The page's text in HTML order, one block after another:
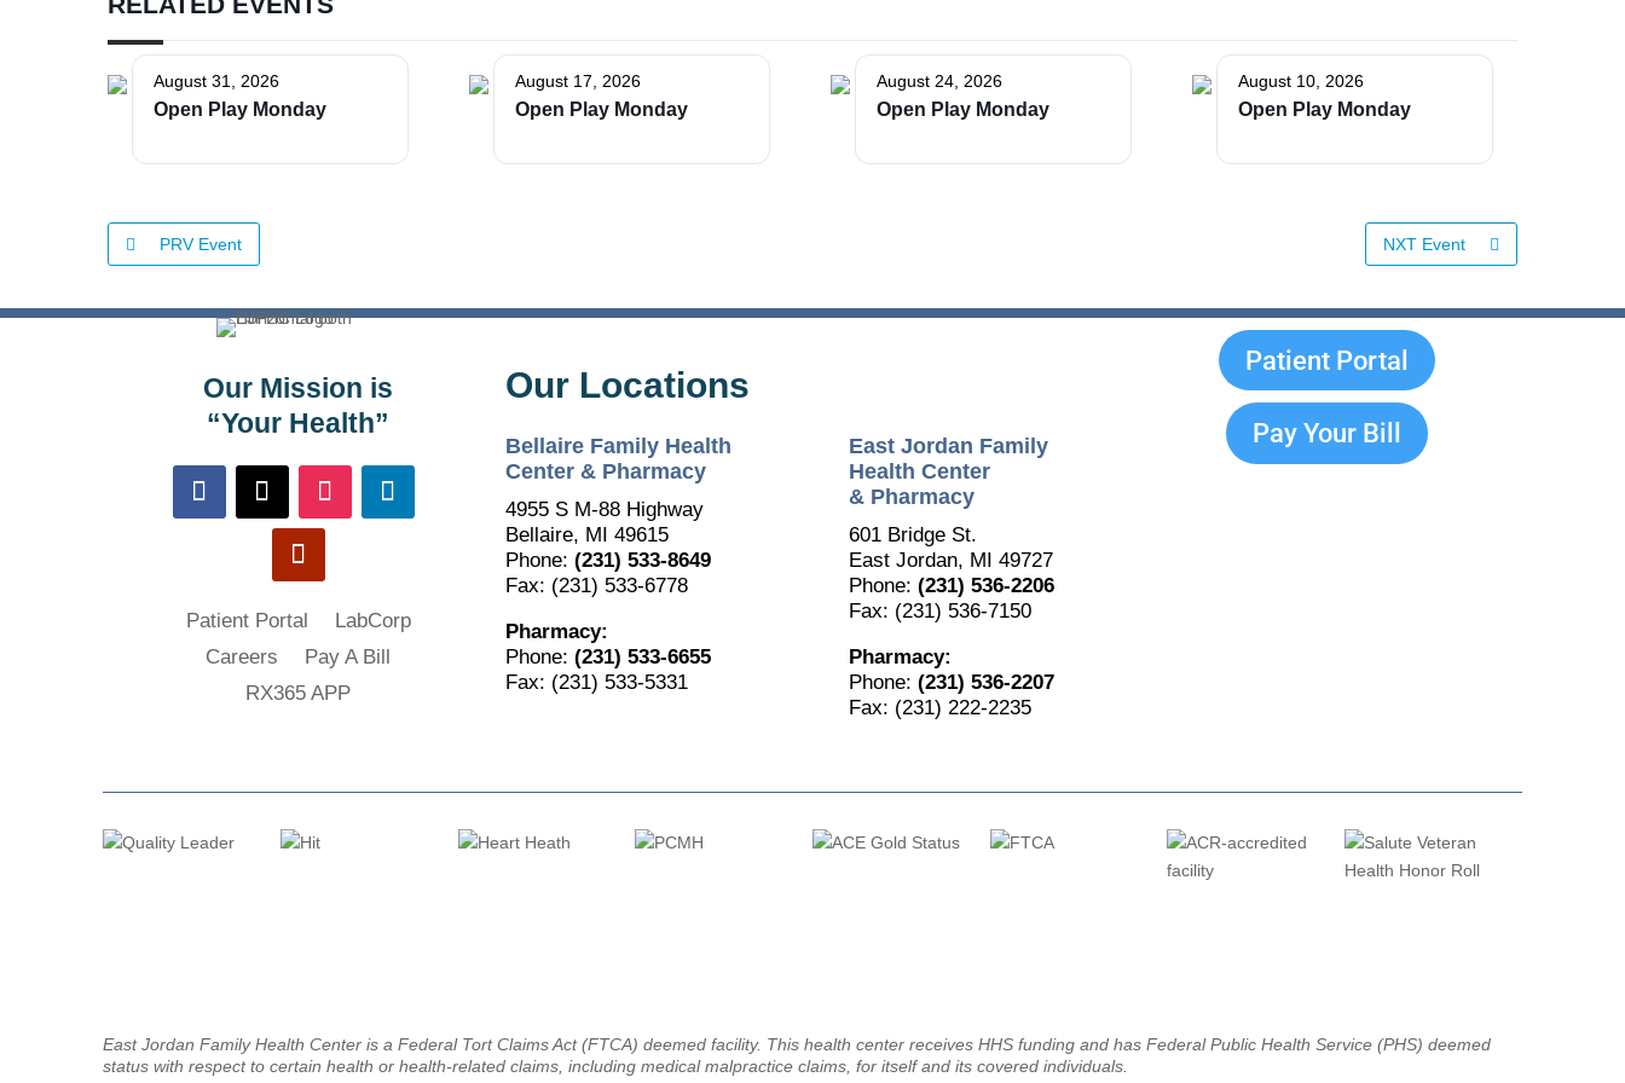
August 31, 2026
Open Play Monday
August 17, 2026
Open Play Monday
August 24, 2026
Open Play Monday
August 10, 2026
Open Play Monday
PRV Event NXT Event
Our Mission is
“Your Health”
Patient Portal
LabCorp
Careers
Pay A Bill
RX365 APP
Our Locations
Bellaire Family Health
Center & Pharmacy
4955 S M-88 Highway
Bellaire, MI 49615
Phone: (231) 533-8649
Fax: (231) 533-6778
Pharmacy:
Phone: (231) 533-6655
Fax: (231) 533-5331
East Jordan Family
Health Center
& Pharmacy
601 Bridge St.
East Jordan, MI 49727
Phone: (231) 536-2206
Fax: (231) 536-7150
Pharmacy:
Phone: (231) 536-2207
Fax: (231) 222-2235
Patient Portal
Pay Your Bill
East Jordan Family Health Center is a Federal Tort Claims Act (FTCA) deemed facility. This health center receives HHS funding and has Federal Public Health Service (PHS) deemed
status with respect to certain health or health-related claims, including medical malpractice claims, for itself and its covered individuals.